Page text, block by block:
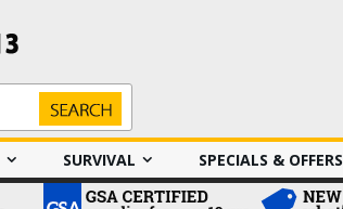
Search
SURVIVAL SPECIALS & OFFERS